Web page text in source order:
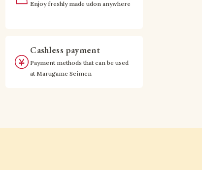
Enjoy freshly made udon anywhere
Cashless payment
Payment methods that can be used
at Marugame Seimen